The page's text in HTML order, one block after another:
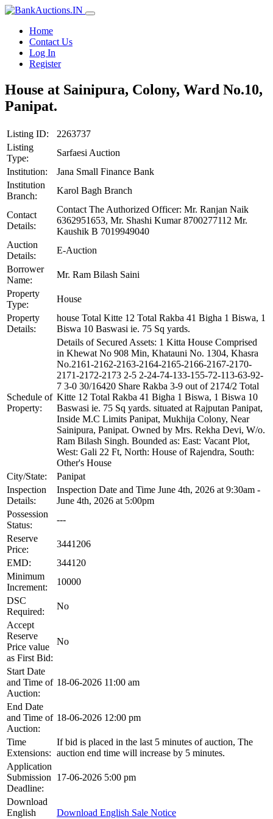
Home
Contact Us
Log In
Register
House at Sainipura, Colony, Ward No.10,
Panipat.
Listing ID:
2263737
Listing
Type:
Sarfaesi Auction
Institution:
Jana Small Finance Bank
Institution
Branch:
Karol Bagh Branch
Contact
Details:
Contact The Authorized Officer: Mr. Ranjan Naik
6362951653, Mr. Shashi Kumar 8700277112 Mr.
Kaushik B 7019949040
Auction
Details:
E-Auction
Borrower
Name:
Mr. Ram Bilash Saini
Property
Type:
House
Property
Details:
house Total Kitte 12 Total Rakba 41 Bigha 1 Biswa, 1
Biswa 10 Baswasi ie. 75 Sq yards.
Schedule of
Property:
Details of Secured Assets: 1 Kitta House Comprised
in Khewat No 908 Min, Khatauni No. 1304, Khasra
No.2161-2162-2163-2164-2165-2166-2167-2170-
2171-2172-2173 2-5 2-24-74-133-155-72-113-63-92-
7 3-0 30/16420 Share Rakba 3-9 out of 2174/2 Total
Kitte 12 Total Rakba 41 Bigha 1 Biswa, 1 Biswa 10
Baswasi ie. 75 Sq yards. situated at Rajputan Panipat,
Inside M.C Limits Panipat, Mukhija Colony, Near
Sainipura, Panipat. Owned by Mrs. Rekha Devi, W/o.
Ram Bilash Singh. Bounded as: East: Vacant Plot,
West: Gali 22 Ft, North: House of Rajendra, South:
Other's House
City/State:
Panipat
Inspection
Details:
Inspection Date and Time June 4th, 2026 at 9:30am -
June 4th, 2026 at 5:00pm
Possession
Status:
---
Reserve
Price:
3441206
EMD:
344120
Minimum
Increment:
10000
DSC
Required:
No
Accept
Reserve
Price value
as First Bid:
No
Start Date
and Time of
Auction:
18-06-2026 11:00 am
End Date
and Time of
Auction:
18-06-2026 12:00 pm
Time
Extensions:
If bid is placed in the last 5 minutes of auction, The
auction end time will increase by 5 minutes.
Application
Submission
Deadline:
17-06-2026 5:00 pm
Download
English
Download English Sale Notice